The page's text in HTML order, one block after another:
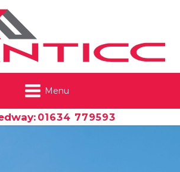
01634 779593
Menu